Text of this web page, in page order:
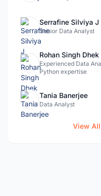
Serrafine Silviya J
Senior Data Analyst
Rohan Singh Dhek
Experienced Data
Python expertise
Tania Banerjee
Data Analyst
View